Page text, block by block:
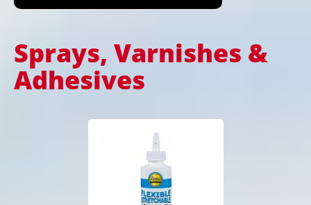
Sprays, Varnishes &
Adhesives